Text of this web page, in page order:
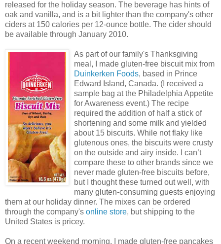
released for the holiday season. The beverage has hints of
oak and vanilla, and is a bit lighter than the company's other
ciders at 150 calories per 12-ounce bottle. The cider should
be available through January 2010.
As part of our family's Thanksgiving
meal, I made gluten-free biscuit mix from
Duinkerken Foods, based in Prince
Edward Island, Canada. (I received a
sample bag at the Philadelphia Appetite
for Awareness event.) The recipe
required the addition of half a stick of
shortening and some milk and yielded
about 15 biscuits. While not flaky like
glutenous ones, the biscuits were crusty
on the outside and airy inside. I can’t
compare these to other brands since we
never made gluten-free biscuits before,
but I thought these turned out well, with
many gluten-consuming guests enjoying
them at our holiday dinner. The mixes can be ordered
through the company's online store, but shipping to the
United States is pricey.
On a recent weekend morning, I made gluten-free pancakes